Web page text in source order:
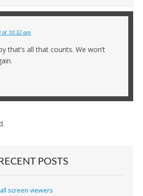
at 10:32 am
that’s all that counts. We won’t
RECENT POSTS
screen viewers